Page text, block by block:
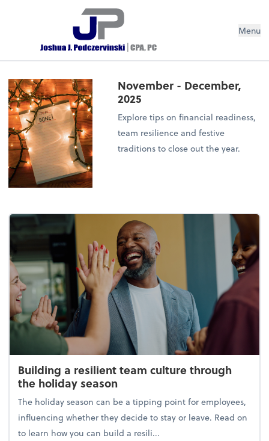
Menu
November - December,
2025
Explore tips on financial readiness,
team resilience and festive
traditions to close out the year.
Building a resilient team culture through
the holiday season
The holiday season can be a tipping point for employees,
influencing whether they decide to stay or leave. Read on
to learn how you can build a resili...